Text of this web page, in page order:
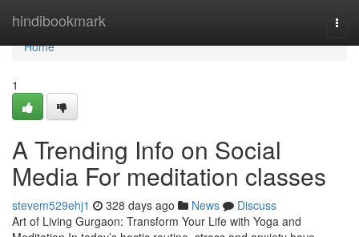
hindibookmark
Home
Home
1
A Trending Info on Social
Media For meditation classes
stevem529ehj1 328 days ago News
Discuss
Art of Living Gurgaon: Transform Your Life with Yoga and